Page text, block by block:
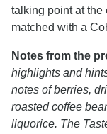
talking point at the
matched with a
Notes from the
highlights and
notes of berries,
roasted coffee
liquorice. The